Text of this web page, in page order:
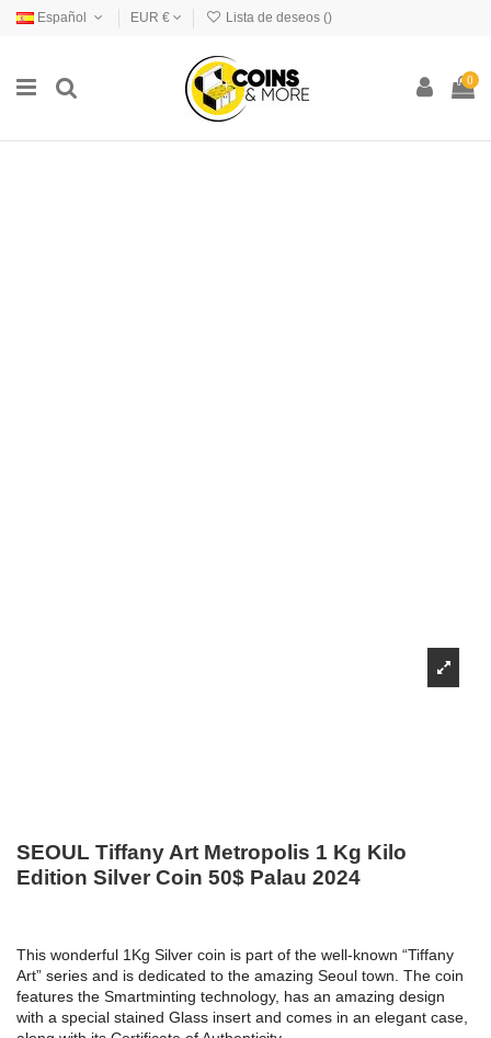
Español EUR € Lista de deseos ()
0
SEOUL Tiffany Art Metropolis 1 Kg Kilo
Edition Silver Coin 50$ Palau 2024
This wonderful 1Kg Silver coin is part of the well-known “Tiffany
Art” series and is dedicated to the amazing Seoul town. The coin
features the Smartminting technology, has an amazing design
with a special stained Glass insert and comes in an elegant case,